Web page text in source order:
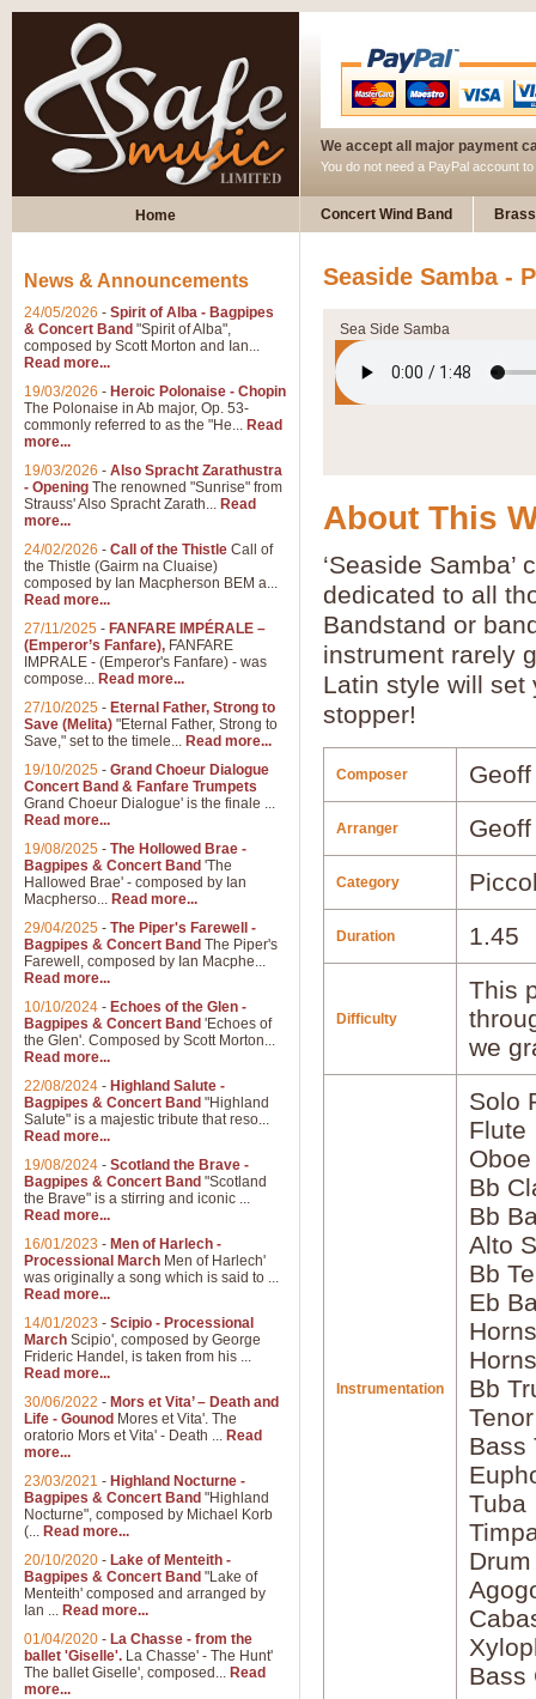
We accept all major payment
You do not need a PayPal account
Home Concert Wind Band
Seaside Samba -
Sea Side Samba
About This
‘Seaside
dedicated to all
Bandstand or
instrument rarely
Latin style will set
stopper!
Composer
Arranger
Category
Duration 1.45
Difficulty
This
we
Instrumentation
Solo
Flute
Oboe
Bb
Bb
Alto
Bb
Eb
Bb
Bass
Tuba
Bass
News & Announcements
24/05/2026 - Spirit of Alba - Bagpipes
& Concert Band "Spirit of Alba",
composed by Scott Morton and Ian...
Read more...
19/03/2026 - Heroic Polonaise - Chopin
The Polonaise in Ab major, Op. 53-
commonly referred to as the "He... Read
more...
19/03/2026 - Also Spracht Zarathustra
- Opening The renowned "Sunrise" from
Strauss' Also Spracht Zarath... Read
more...
24/02/2026 - Call of the Thistle Call of
the Thistle (Gairm na Cluaise)
composed by Ian Macpherson BEM a...
Read more...
27/11/2025 - FANFARE IMPÉRALE –
(Emperor’s Fanfare), FANFARE
IMPRALE - (Emperor's Fanfare) - was
compose... Read more...
27/10/2025 - Eternal Father, Strong to
Save (Melita) "Eternal Father, Strong to
Save," set to the timele... Read more...
19/10/2025 - Grand Choeur Dialogue
Concert Band & Fanfare Trumpets
Grand Choeur Dialogue' is the finale ...
Read more...
19/08/2025 - The Hollowed Brae -
Bagpipes & Concert Band 'The
Hallowed Brae' - composed by Ian
Macpherso... Read more...
29/04/2025 - The Piper's Farewell -
Bagpipes & Concert Band The Piper's
Farewell, composed by Ian Macphe...
Read more...
10/10/2024 - Echoes of the Glen -
Bagpipes & Concert Band 'Echoes of
the Glen'. Composed by Scott Morton...
Read more...
22/08/2024 - Highland Salute -
Bagpipes & Concert Band "Highland
Salute" is a majestic tribute that reso...
Read more...
19/08/2024 - Scotland the Brave -
Bagpipes & Concert Band "Scotland
the Brave" is a stirring and iconic ...
Read more...
16/01/2023 - Men of Harlech -
Processional March Men of Harlech'
was originally a song which is said to ...
Read more...
14/01/2023 - Scipio - Processional
March Scipio', composed by George
Frideric Handel, is taken from his ...
Read more...
30/06/2022 - Mors et Vita’ – Death and
Life - Gounod Mores et Vita'. The
oratorio Mors et Vita' - Death ... Read
more...
23/03/2021 - Highland Nocturne -
Bagpipes & Concert Band "Highland
Nocturne", composed by Michael Korb
(... Read more...
20/10/2020 - Lake of Menteith -
Bagpipes & Concert Band "Lake of
Menteith' composed and arranged by
Ian ... Read more...
01/04/2020 - La Chasse - from the
ballet 'Giselle'. La Chasse' - The Hunt'
The ballet Giselle', composed... Read
more...